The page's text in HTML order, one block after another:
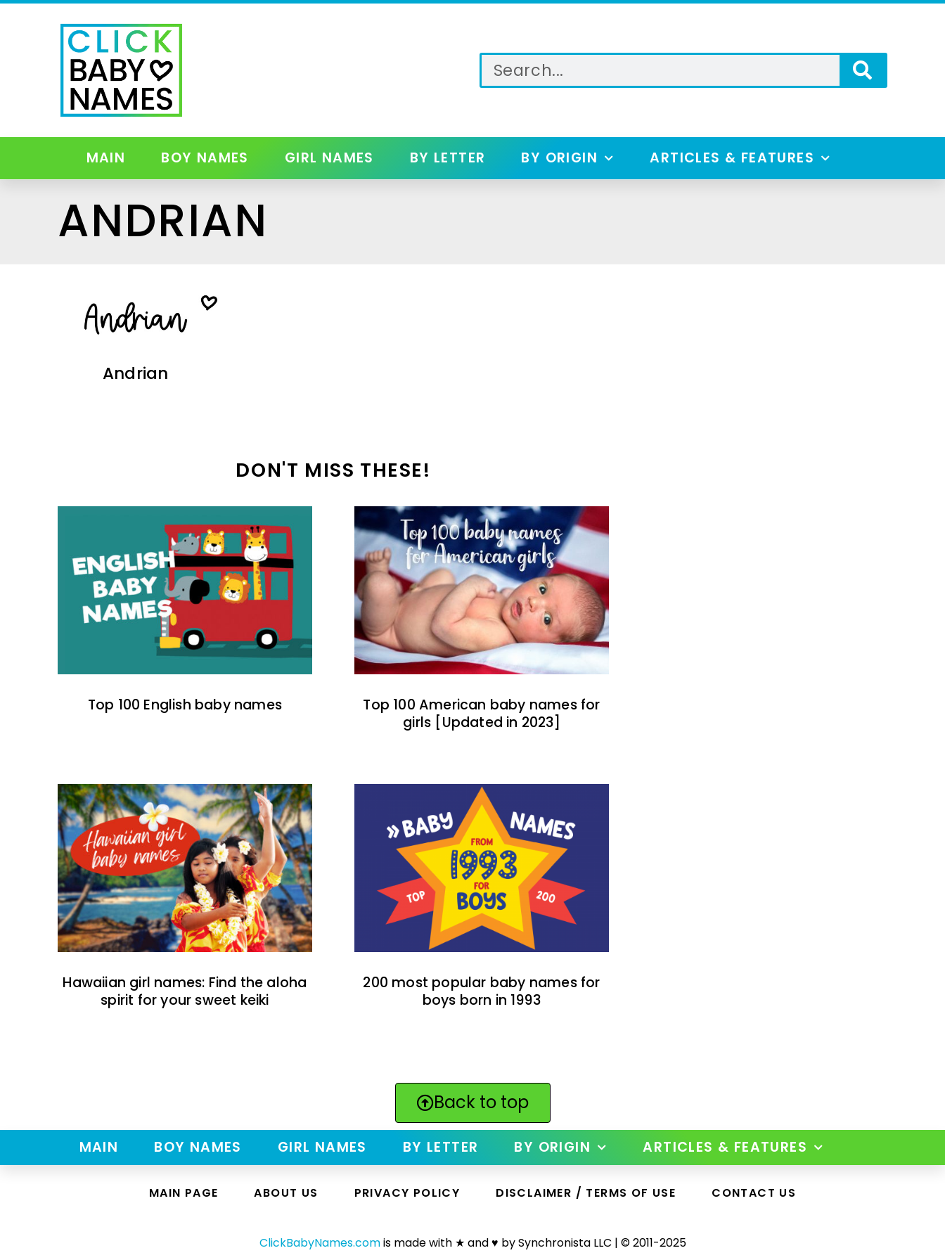
MAIN BOY NAMES GIRL NAMES BY LETTER BY ORIGIN ARTICLES & FEATURES
ANDRIAN
Andrian
DON'T MISS THESE!
Top 100 English baby names
Top 100 American baby names for
girls [Updated in 2023]
Hawaiian girl names: Find the aloha
spirit for your sweet keiki
200 most popular baby names for
boys born in 1993
Back to top
MAIN BOY NAMES GIRL NAMES BY LETTER BY ORIGIN ARTICLES & FEATURES
MAIN PAGE ABOUT US PRIVACY POLICY DISCLAIMER / TERMS OF USE CONTACT US
ClickBabyNames.comis made with ★ and ♥ by Synchronista LLC | © 2011-2025